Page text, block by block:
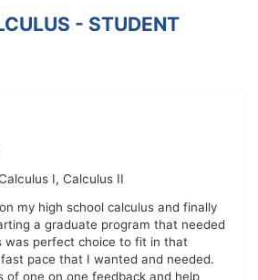
- STUDENT
I, Calculus II
my high school calculus and finally
a graduate program that needed
was perfect choice to fit in that
pace that I wanted and needed.
of one on one feedback and help